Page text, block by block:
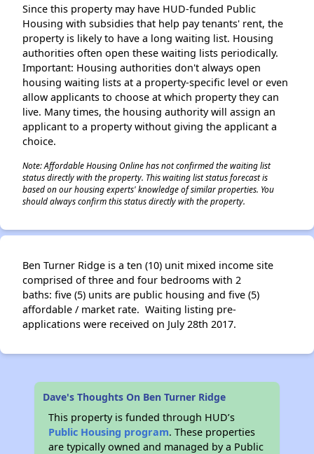
Since this property may have HUD-funded Public
Housing with subsidies that help pay tenants' rent, the
property is likely to have a long waiting list. Housing
authorities often open these waiting lists periodically.
Important: Housing authorities don't always open
housing waiting lists at a property-specific level or even
allow applicants to choose at which property they can
live. Many times, the housing authority will assign an
applicant to a property without giving the applicant a
choice.
Note: Affordable Housing Online has not confirmed the waiting list
status directly with the property. This waiting list status forecast is
based on our housing experts' knowledge of similar properties. You
should always confirm this status directly with the property.
Ben Turner Ridge is a ten (10) unit mixed income site
comprised of three and four bedrooms with 2
baths: five (5) units are public housing and five (5)
affordable / market rate. Waiting listing pre-
applications were received on July 28th 2017.
Dave's Thoughts On Ben Turner Ridge
This property is funded through HUD’s
Public Housing program. These properties
are typically owned and managed by a Public